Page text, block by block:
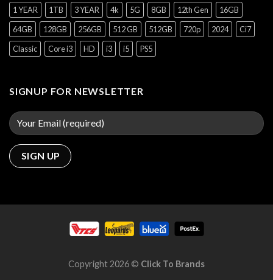
1 YEAR 1TB 3 YEAR 4k 5G 8GB 12th Gen
16GB
64GB
128GB 256GB 512 GB 512GB 720p 2024
Ci7
Classic
Core i3 HD i3 i5 PS5
SIGNUP FOR NEWSLETTER
Copyright 2026 © Click To Brands